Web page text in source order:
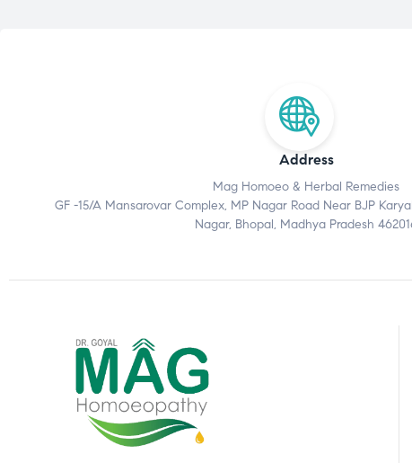
Address
Mag Homoeo & Herbal Remedies
GF -15/A Mansarovar Complex, MP Nagar Road Near BJP
Nagar, Bhopal, Madhya Pradesh